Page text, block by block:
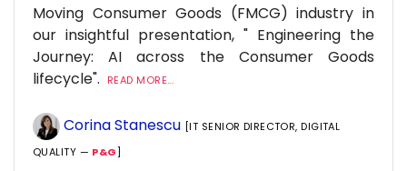
Moving Consumer Goods (FMCG) industry in
our insightful presentation, " Engineering the
Journey: AI across the Consumer Goods
lifecycle".
READ MORE...
Corina Stanescu [IT SENIOR DIRECTOR, DIGITAL
QUALITY — P&G]